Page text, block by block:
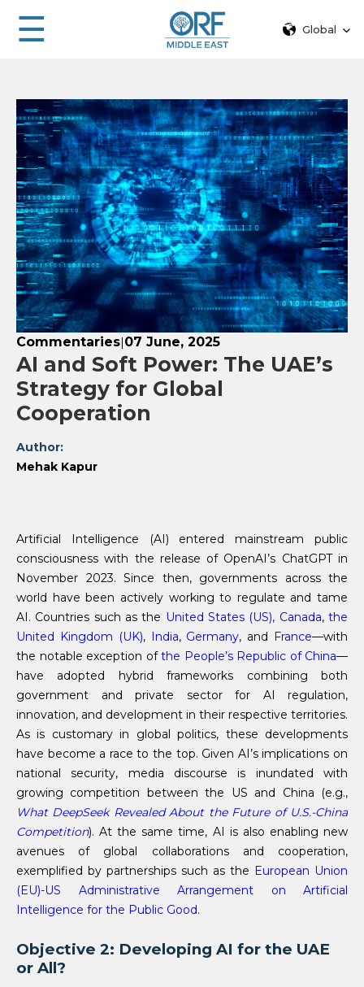
☰ Global
Commentaries|07 June, 2025
AI and Soft Power: The UAE’s
Strategy for Global
Cooperation
Author:
Mehak Kapur
Artificial Intelligence (AI) entered mainstream public
consciousness with the release of OpenAI’s ChatGPT in
November 2023. Since then, governments across the
world have been actively working to regulate and tame
AI. Countries such as the United States (US), Canada,the
United Kingdom (UK), India, Germany, and France—with
the notable exception ofthe People’s Republic of China—
have adopted hybrid frameworks combining both
government and private sector for AI regulation,
innovation, and development in their respective territories.
As is customary in global politics, these developments
have become a race to the top. Given AI’s implications on
national security, media discourse is inundated with
growing competition between the US and China (e.g.,
What DeepSeek Revealed About the Future of U.S.-China
Competition). At the same time, AI is also enabling new
avenues of global collaborations and cooperation,
exemplified by partnerships such as the European Union
(EU)-US Administrative Arrangement on Artificial
Intelligence for the Public Good.
Objective 2: Developing AI for the UAE
or All?